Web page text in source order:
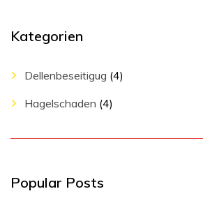
Kategorien
Dellenbeseitigug (4)
Hagelschaden (4)
Popular Posts